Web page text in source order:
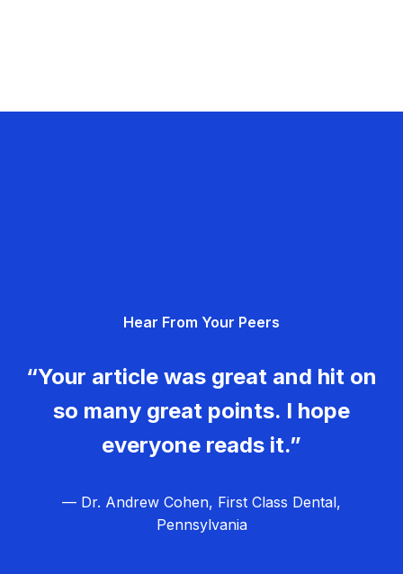
Hear From Your Peers
“Your article was great and hit on
so many great points. I hope
everyone reads it.”
— Dr. Andrew Cohen, First Class Dental,
Pennsylvania